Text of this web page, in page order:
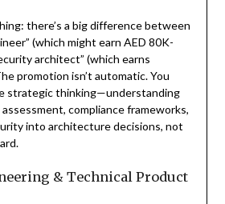
there’s a big difference between
(which might earn AED 80K-
architect” (which earns
promotion isn’t automatic. You
strategic thinking—understanding
compliance frameworks,
into architecture decisions, not
& Technical Product